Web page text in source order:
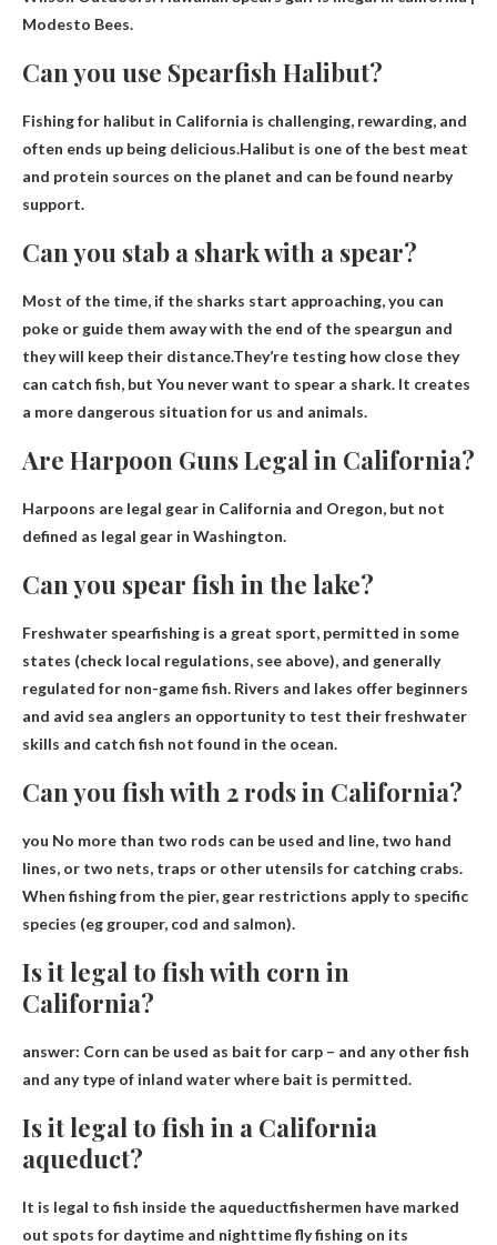
Modesto Bees.
Can you use Spearfish Halibut?
Fishing for halibut in California is challenging, rewarding, and
often ends up being delicious.Halibut is one of the best meat
and protein sources on the planet and can be found nearby
support.
Can you stab a shark with a spear?
Most of the time, if the sharks start approaching, you can
poke or guide them away with the end of the speargun and
they will keep their distance.They’re testing how close they
can catch fish, but You never want to spear a shark. It creates
a more dangerous situation for us and animals.
Are Harpoon Guns Legal in California?
Harpoons are legal gear in California and Oregon, but not
defined as legal gear in Washington.
Can you spear fish in the lake?
Freshwater spearfishing is a great sport, permitted in some
states (check local regulations, see above), and generally
regulated for non-game fish. Rivers and lakes offer beginners
and avid sea anglers an opportunity to test their freshwater
skills and catch fish not found in the ocean.
Can you fish with 2 rods in California?
you No more than two rods can be used and line, two hand
lines, or two nets, traps or other utensils for catching crabs.
When fishing from the pier, gear restrictions apply to specific
species (eg grouper, cod and salmon).
Is it legal to fish with corn in
California?
answer: Corn can be used as bait for carp – and any other fish
and any type of inland water where bait is permitted.
Is it legal to fish in a California
aqueduct?
It is legal to fish inside the aqueductfishermen have marked
out spots for daytime and nighttime fly fishing on its